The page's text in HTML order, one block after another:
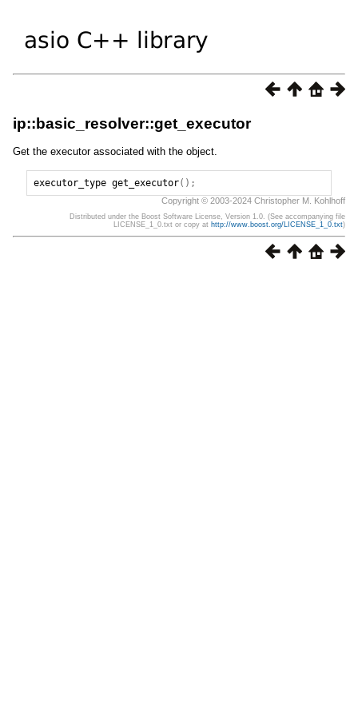
ip::basic_resolver::get_executor
Get the executor associated with the object.
executor_type get_executor();
Copyright © 2003-2024 Christopher M. Kohlhoff
Distributed under the Boost Software License, Version 1.0. (See accompanying file
LICENSE_1_0.txt or copy at http://www.boost.org/LICENSE_1_0.txt)